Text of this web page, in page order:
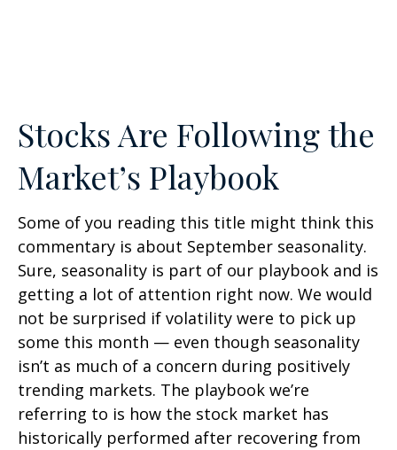
Stocks Are Following the
Market’s Playbook
Some of you reading this title might think this
commentary is about September seasonality.
Sure, seasonality is part of our playbook and is
getting a lot of attention right now. We would
not be surprised if volatility were to pick up
some this month — even though seasonality
isn’t as much of a concern during positively
trending markets. The playbook we’re
referring to is how the stock market has
historically performed after recovering from